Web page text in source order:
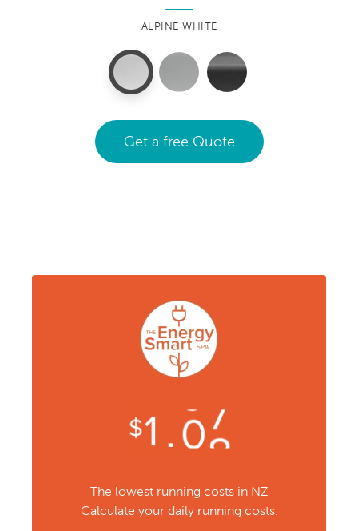
ALPINE WHITE
Get a free Quote
The lowest running costs in NZ
Calculate your daily running costs.